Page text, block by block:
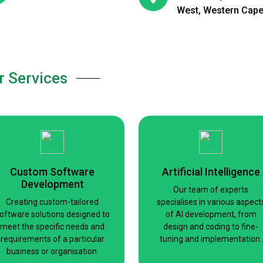
West, Western Cape
Services
Custom Software
Development
Creating custom-tailored
solutions designed to
meet the specific needs and
requirements of a particular
business or organisation.
Artificial Intelligence
Our team of experts
specialises in various
of AI development, from
design and coding to fine-
tuning and implementation.